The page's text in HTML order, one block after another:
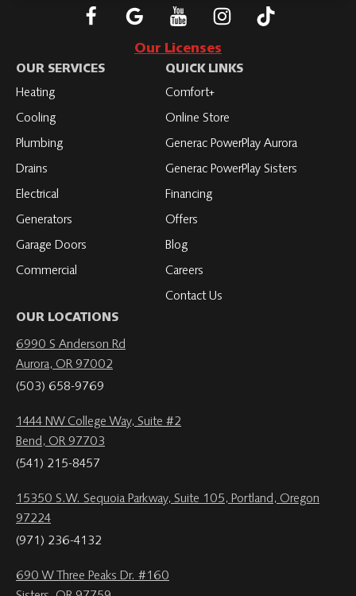
Follow
on
Connect
with
Subscribe
to
Roth
on
Subscribe
to
Roth
Subscribe
Our Licenses
OUR SERVICES
Heating
Cooling
Plumbing
Drains
Electrical
Generators
Garage Doors
Commercial
QUICK LINKS
Comfort+
Online Store
Generac PowerPlay Aurora
Generac PowerPlay Sisters
Financing
Offers
Blog
Careers
Contact Us
OUR LOCATIONS
6990 S Anderson Rd
Aurora, OR 97002
(503) 658-9769
1444 NW College Way, Suite #2
Bend, OR 97703
(541) 215-8457
15350 S.W. Sequoia Parkway, Suite 105, Portland, Oregon
97224
(971) 236-4132
690 W Three Peaks Dr. #160